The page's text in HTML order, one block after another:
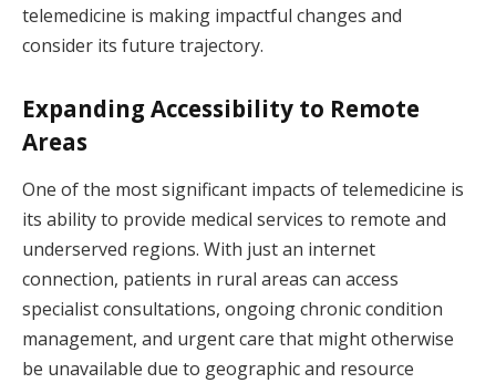
telemedicine is making impactful changes and
consider its future trajectory.
Expanding Accessibility to Remote
Areas
One of the most significant impacts of telemedicine is
its ability to provide medical services to remote and
underserved regions. With just an internet
connection, patients in rural areas can access
specialist consultations, ongoing chronic condition
management, and urgent care that might otherwise
be unavailable due to geographic and resource